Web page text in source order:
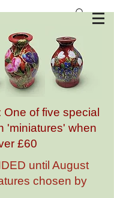
One of five special
'miniatures' when
£60
until August
chosen by